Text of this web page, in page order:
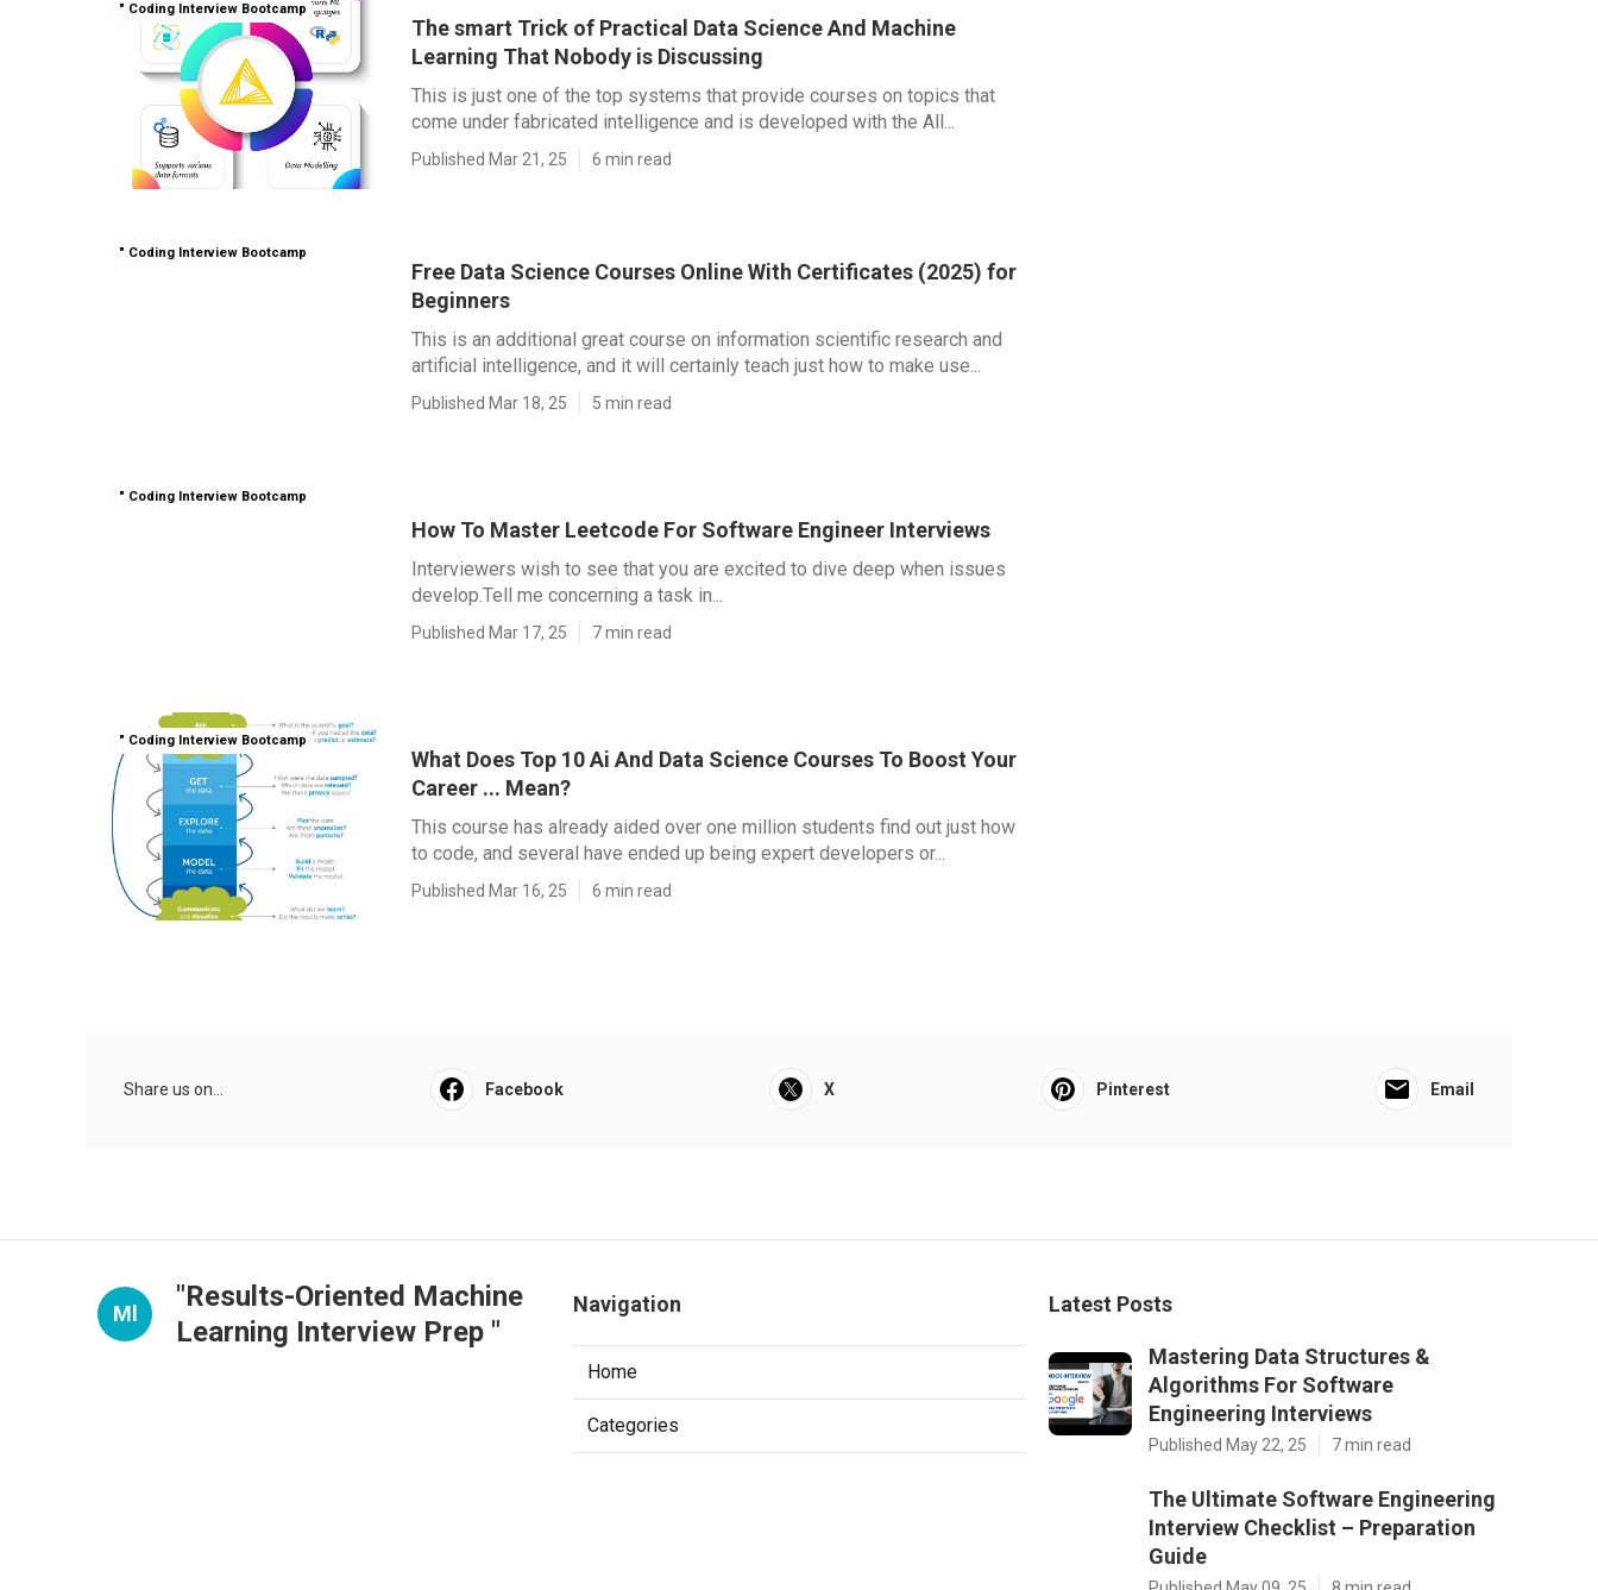
" Coding Interview Bootcamp
The smart Trick of Practical Data Science And Machine
Learning That Nobody is Discussing
This is just one of the top systems that provide courses on topics that
come under fabricated intelligence and is developed with the All...
Published Mar 21, 25 6 min read
" Coding Interview Bootcamp
Free Data Science Courses Online With Certificates (2025) for
Beginners
This is an additional great course on information scientific research and
artificial intelligence, and it will certainly teach just how to make use...
Published Mar 18, 25 5 min read
" Coding Interview Bootcamp
How To Master Leetcode For Software Engineer Interviews
Interviewers wish to see that you are excited to dive deep when issues
develop.Tell me concerning a task in...
Published Mar 17, 25 7 min read
" Coding Interview Bootcamp
What Does Top 10 Ai And Data Science Courses To Boost Your
Career ... Mean?
This course has already aided over one million students find out just how
to code, and several have ended up being expert developers or...
Published Mar 16, 25 6 min read
Share us on... Facebook X Pinterest Email
Ml
"Results-Oriented Machine
Learning Interview Prep "
Navigation
Home
Categories
Latest Posts
Mastering Data Structures &
Algorithms For Software
Engineering Interviews
Published May 22, 25 7 min read
The Ultimate Software Engineering
Interview Checklist – Preparation
Guide